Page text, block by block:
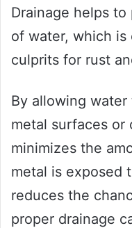
Drainage helps
of water, which
culprits for rust
By allowing
metal surfaces or
minimizes the
metal is exposed
reduces the
proper drainage